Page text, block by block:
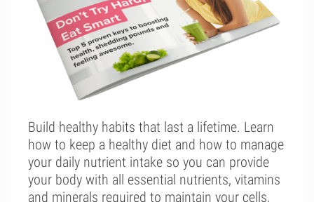
Build healthy habits that last a lifetime. Learn
how to keep a healthy diet and how to manage
your daily nutrient intake so you can provide
your body with all essential nutrients, vitamins
and minerals required to maintain your cells,